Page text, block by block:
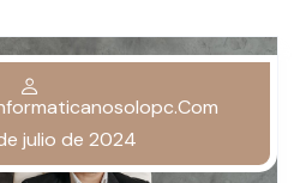
julio de 2024